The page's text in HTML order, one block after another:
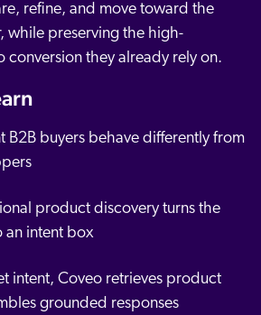
refine, and move toward the
while preserving the high-
conversion they already rely on.
B2B buyers behave differently from
product discovery turns the
an intent box
intent, Coveo retrieves product
grounded responses